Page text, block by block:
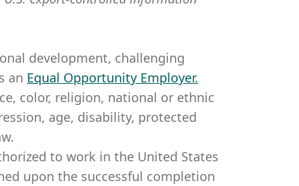
development, challenging
an Equal Opportunity Employer.
color, religion, national or ethnic
age, disability, protected
to work in the United States
upon the successful completion